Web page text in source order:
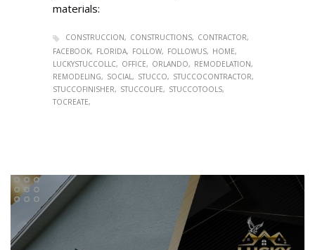
materials:
CONSTRUCCION CONSTRUCTIONS
CONTRACTOR
FACEBOOK
FLORIDA FOLLOW FOLLOWUS
HOME
LUCKYSTUCCOLLC
OFFICE ORLANDO
REMODELATION
REMODELING
SOCIAL STUCCO
STUCCOCONTRACTOR
STUCCOFINISHER
STUCCOLIFE
STUCCOTOOLS
TOCREATE